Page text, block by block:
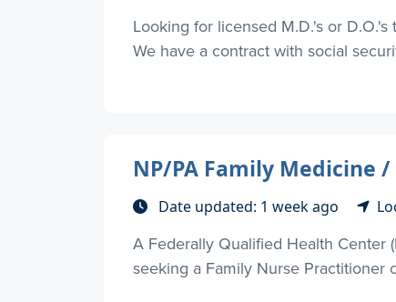
Looking for licensed M.D.'s or
We have a contract with social
NP/PA Family Medicine
Date updated: 1 week ago
A Federally Qualified Health Center
seeking a Family Nurse Practitioner